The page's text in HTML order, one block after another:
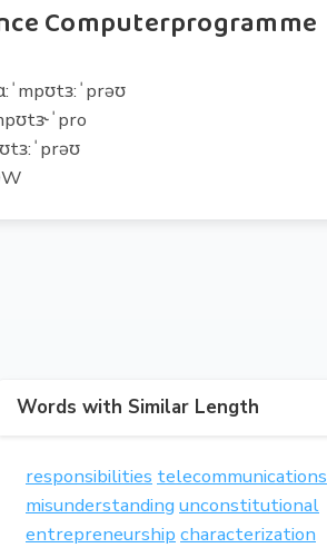
Computerprogramme
Words with Similar Length
responsibilities telecommunications
misunderstanding unconstitutional
entrepreneurship characterization